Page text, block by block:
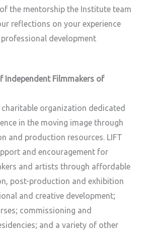
the mentorship the Institute team
reflections on your experience
development
Independent Filmmakers of
organization dedicated
in the moving image through
and production resources. LIFT
and encouragement for
and artists through affordable
post-production and exhibition
and creative development;
commissioning and
and a variety of other